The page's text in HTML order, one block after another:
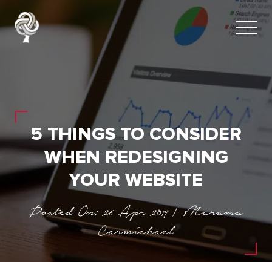
5 THINGS TO CONSIDER
WHEN REDESIGNING
YOUR WEBSITE
Posted On: 26 Apr 2019 | Marama
Carmichael